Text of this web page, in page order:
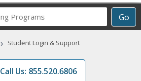
Go
Career
Programs
› Student Login & Support
Call Us: 855.520.6806